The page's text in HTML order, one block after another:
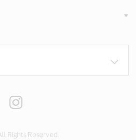
Rights Reserved.